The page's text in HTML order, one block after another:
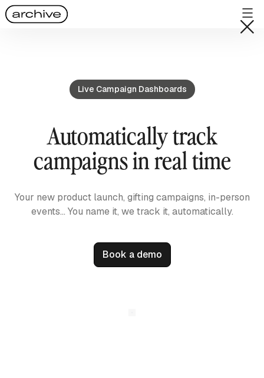
Live Campaign Dashboards
Automatically track
campaigns in real time
Your new product launch, gifting campaigns, in-person
events… You name it, we track it, automatically.
Book a demo